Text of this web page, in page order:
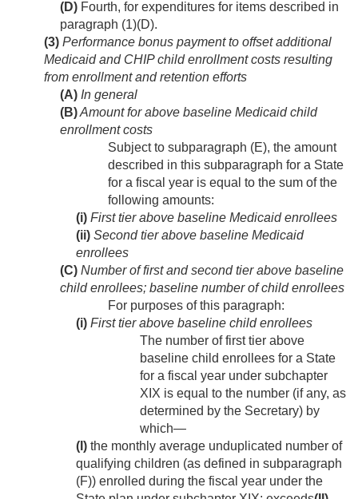
(D) Fourth, for expenditures for items described in
paragraph (1)(D).
(3) Performance bonus payment to offset additional
Medicaid and CHIP child enrollment costs resulting
from enrollment and retention efforts
(A) In general
(B)Amount for above baseline Medicaid child
enrollment costs
Subject to subparagraph (E), the amount
described in this subparagraph for a State
for a fiscal year is equal to the sum of the
following amounts:
(i) First tier above baseline Medicaid enrollees
(ii) Second tier above baseline Medicaid
enrollees
(C) Number of first and second tier above baseline
child enrollees; baseline number of child enrollees
For purposes of this paragraph:
(i) First tier above baseline child enrollees
The number of first tier above
baseline child enrollees for a State
for a fiscal year under subchapter
XIX is equal to the number (if any, as
determined by the Secretary) by
which—
(I) the monthly average unduplicated number of
qualifying children (as defined in subparagraph
(F)) enrolled during the fiscal year under the